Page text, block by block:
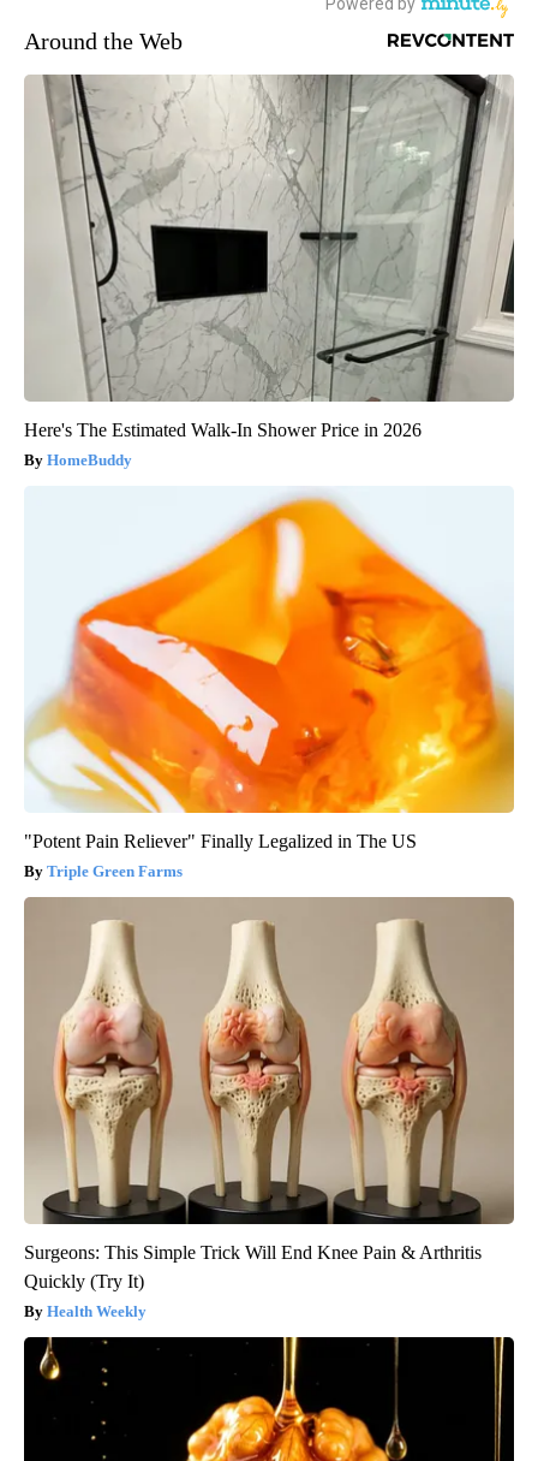
Around the Web
Here's The Estimated Walk-In Shower Price in 2026
HomeBuddy
"Potent Pain Reliever" Finally Legalized in The US
Triple Green Farms
Surgeons: This Simple Trick Will End Knee Pain & Arthritis
Quickly (Try It)
Health Weekly